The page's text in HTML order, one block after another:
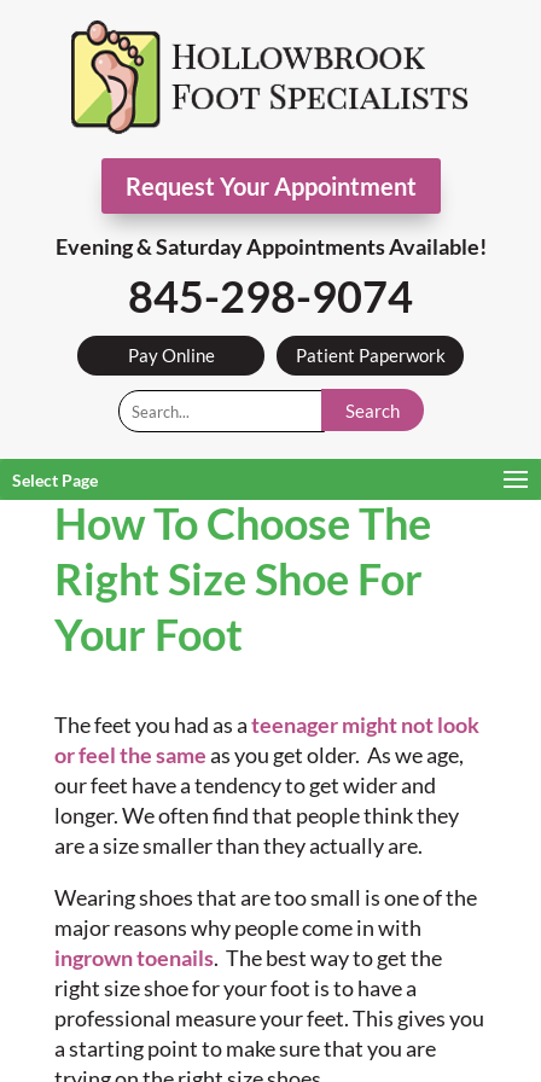
Request Your Appointment
Evening & Saturday Appointments Available!
845-298-9074
Pay Online Patient Paperwork
Search
Select Page
How To Choose The
Right Size Shoe For
Your Foot
The feet you had as ateenager might not look
or feel the sameas you get older. As we age,
our feet have a tendency to get wider and
longer. We often find that people think they
are a size smaller than they actually are.
Wearing shoes that are too small is one of the
major reasons why people come in with
ingrown toenails. The best way to get the
right size shoe for your foot is to have a
professional measure your feet. This gives you
a starting point to make sure that you are